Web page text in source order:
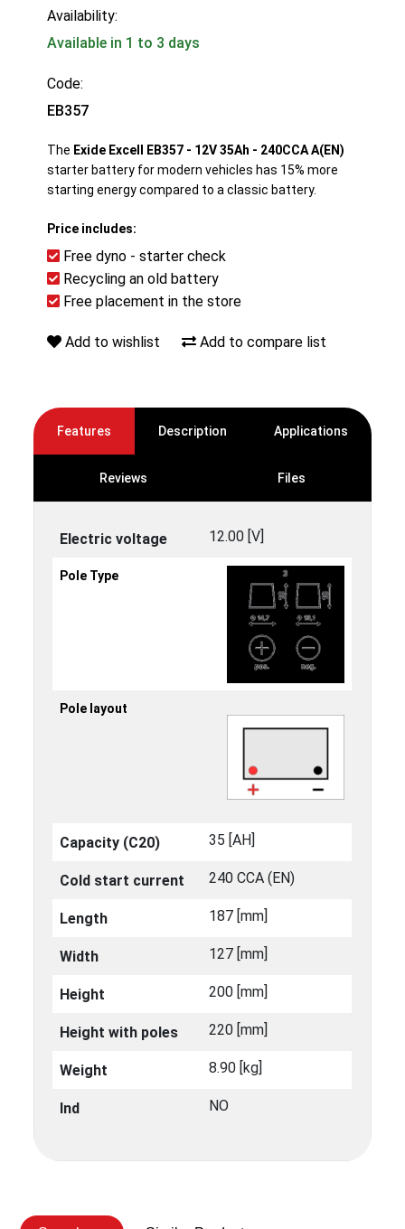
Availability:
Available in 1 to 3 days
Code:
EB357
The Exide Excell EB357 - 12V 35Ah - 240CCA A(EN)
starter battery for modern vehicles has 15% more
starting energy compared to a classic battery.
Price includes:
Free dyno - starter check
Recycling an old battery
Free placement in the store
Add to wishlist Add to compare list
Features Description Applications
Reviews Files
Electric voltage 12.00 [V]
Pole Type
Pole layout
Capacity (C20) 35 [ΑΗ]
Cold start current 240 CCA (EN)
Length 187 [mm]
Width 127 [mm]
Height 200 [mm]
Height with poles 220 [mm]
Weight 8.90 [kg]
Ind NO